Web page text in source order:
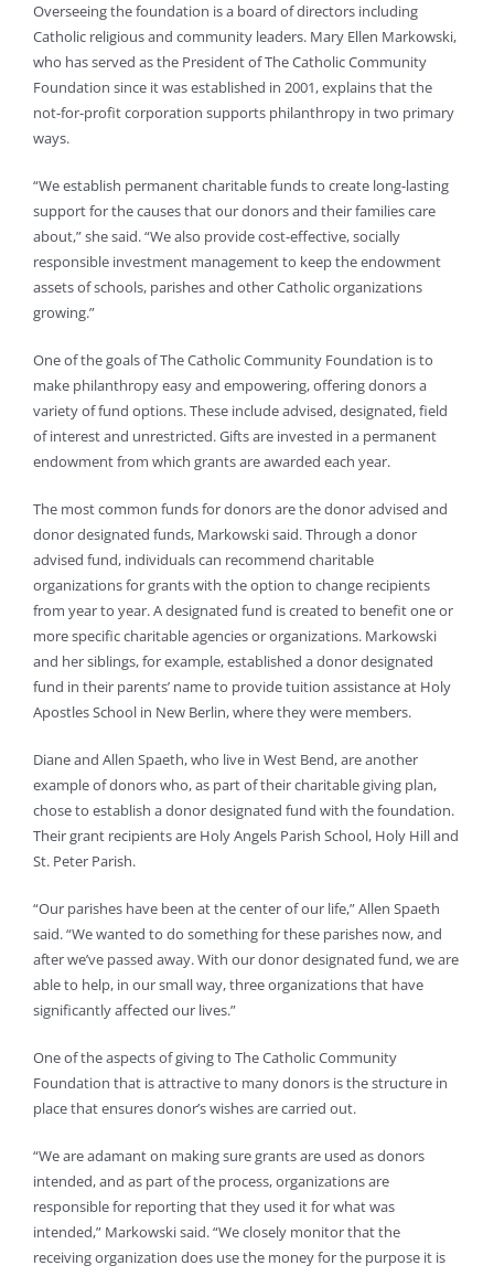
Overseeing the foundation is a board of directors including
Catholic religious and community leaders. Mary Ellen Markowski,
who has served as the President of The Catholic Community
Foundation since it was established in 2001, explains that the
not-for-profit corporation supports philanthropy in two primary
ways.
“We establish permanent charitable funds to create long-lasting
support for the causes that our donors and their families care
about,” she said. “We also provide cost-effective, socially
responsible investment management to keep the endowment
assets of schools, parishes and other Catholic organizations
growing.”
One of the goals of The Catholic Community Foundation is to
make philanthropy easy and empowering, offering donors a
variety of fund options. These include advised, designated, field
of interest and unrestricted. Gifts are invested in a permanent
endowment from which grants are awarded each year.
The most common funds for donors are the donor advised and
donor designated funds, Markowski said. Through a donor
advised fund, individuals can recommend charitable
organizations for grants with the option to change recipients
from year to year. A designated fund is created to benefit one or
more specific charitable agencies or organizations. Markowski
and her siblings, for example, established a donor designated
fund in their parents’ name to provide tuition assistance at Holy
Apostles School in New Berlin, where they were members.
Diane and Allen Spaeth, who live in West Bend, are another
example of donors who, as part of their charitable giving plan,
chose to establish a donor designated fund with the foundation.
Their grant recipients are Holy Angels Parish School, Holy Hill and
St. Peter Parish.
“Our parishes have been at the center of our life,” Allen Spaeth
said. “We wanted to do something for these parishes now, and
after we’ve passed away. With our donor designated fund, we are
able to help, in our small way, three organizations that have
significantly affected our lives.”
One of the aspects of giving to The Catholic Community
Foundation that is attractive to many donors is the structure in
place that ensures donor’s wishes are carried out.
“We are adamant on making sure grants are used as donors
intended, and as part of the process, organizations are
responsible for reporting that they used it for what was
intended,” Markowski said. “We closely monitor that the
receiving organization does use the money for the purpose it is